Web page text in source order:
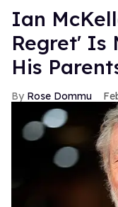
Ian
Regret' Is
His
Rose Dommu